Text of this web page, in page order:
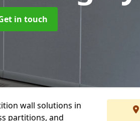
in touch
wall solutions in
partitions, and